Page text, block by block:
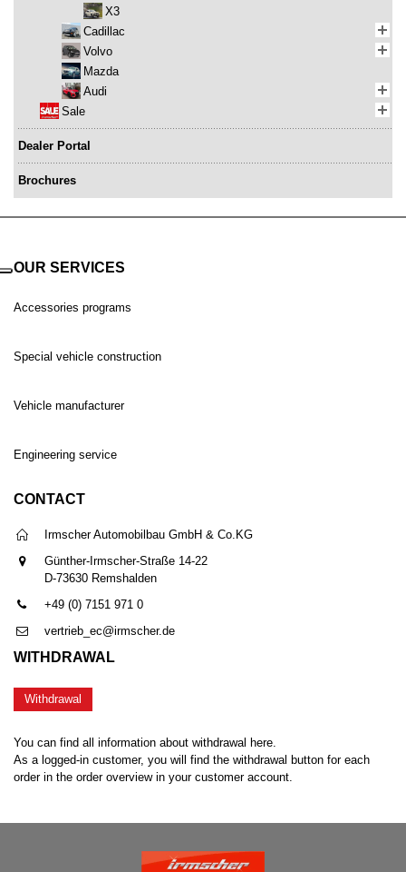
X3
Cadillac
Volvo
Mazda
Audi
Sale
Dealer Portal
Brochures
OUR SERVICES
Accessories programs
Special vehicle construction
Vehicle manufacturer
Engineering service
CONTACT
Irmscher Automobilbau GmbH & Co.KG
Günther-Irmscher-Straße 14-22
D-73630 Remshalden
+49 (0) 7151 971 0
vertrieb_ec@irmscher.de
WITHDRAWAL
Withdrawal
You can find all information about withdrawal here.
As a logged-in customer, you will find the withdrawal button for each
order in the order overview in your customer account.